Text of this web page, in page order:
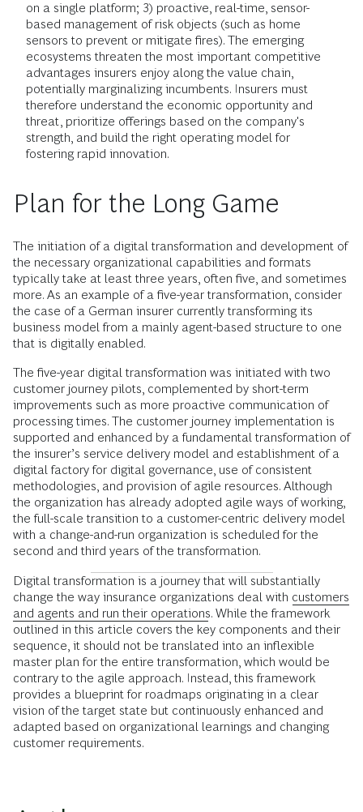
on a single platform; 3) proactive, real-time, sensor-
based management of risk objects (such as home
sensors to prevent or mitigate fires). The emerging
ecosystems threaten the most important competitive
advantages insurers enjoy along the value chain,
potentially marginalizing incumbents. Insurers must
therefore understand the economic opportunity and
threat, prioritize offerings based on the company's
strength, and build the right operating model for
fostering rapid innovation.
Plan for the Long Game
The initiation of a digital transformation and development of
the necessary organizational capabilities and formats
typically take at least three years, often five, and sometimes
more. As an example of a five-year transformation, consider
the case of a German insurer currently transforming its
business model from a mainly agent-based structure to one
that is digitally enabled.
The five-year digital transformation was initiated with two
customer journey pilots, complemented by short-term
improvements such as more proactive communication of
processing times. The customer journey implementation is
supported and enhanced by a fundamental transformation of
the insurer’s service delivery model and establishment of a
digital factory for digital governance, use of consistent
methodologies, and provision of agile resources. Although
the organization has already adopted agile ways of working,
the full-scale transition to a customer-centric delivery model
with a change-and-run organization is scheduled for the
second and third years of the transformation.
Digital transformation is a journey that will substantially
change the way insurance organizations deal with customers
and agents and run their operations. While the framework
outlined in this article covers the key components and their
sequence, it should not be translated into an inflexible
master plan for the entire transformation, which would be
contrary to the agile approach. Instead, this framework
provides a blueprint for roadmaps originating in a clear
vision of the target state but continuously enhanced and
adapted based on organizational learnings and changing
customer requirements.